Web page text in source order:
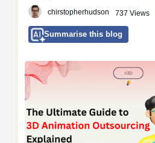
chirstopherhudson 737 Views
Summarise this blog